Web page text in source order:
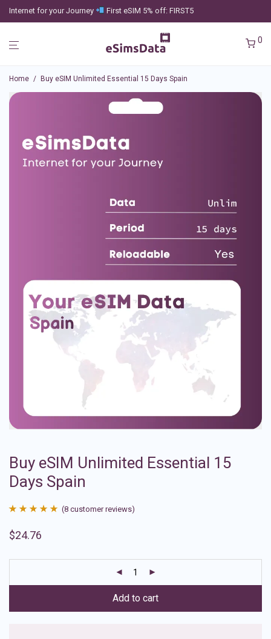
Internet for your Journey First eSIM 5% off: FIRST5
0
Home / Buy eSIM Unlimited Essential 15 Days Spain
Buy eSIM Unlimited Essential 15
Days Spain
out of 5
ratings
(8 customer reviews)
$24.76
Add to cart